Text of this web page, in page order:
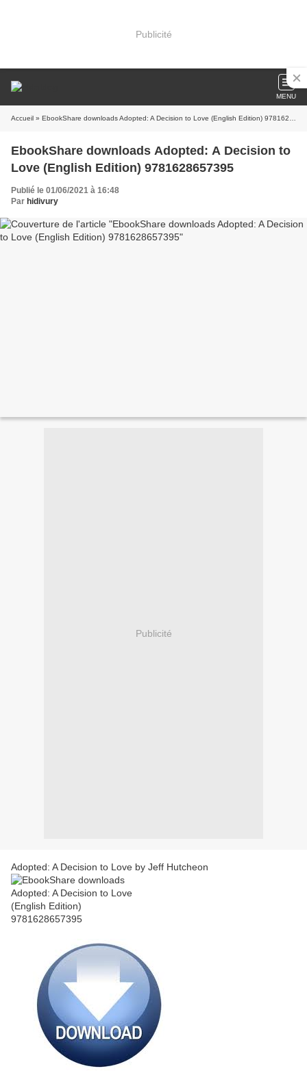
Publicité
MENU
Accueil » EbookShare downloads Adopted: A Decision to Love (English Edition) 9781628657395
EbookShare downloads Adopted: A Decision to
Love (English Edition) 9781628657395
Publié le 01/06/2021 à 16:48
Par hidivury
Publicité
Adopted: A Decision to Love by Jeff Hutcheon